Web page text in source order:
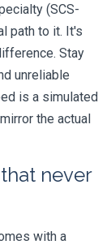
(SCS-
path to it. It's
Stay
unreliable
is a simulated
the actual
never
with a